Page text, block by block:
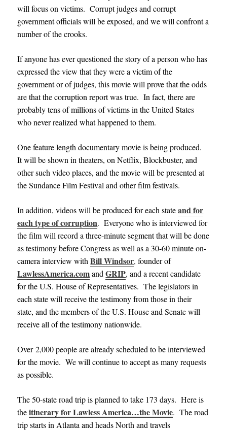
will focus on victims. Corrupt judges and corrupt
government officials will be exposed, and we will confront a
number of the crooks.
If anyone has ever questioned the story of a person who has
expressed the view that they were a victim of the
government or of judges, this movie will prove that the odds
are that the corruption report was true. In fact, there are
probably tens of millions of victims in the United States
who never realized what happened to them.
One feature length documentary movie is being produced.
It will be shown in theaters,on Netflix, Blockbuster, and
other such video places, andthe movie will be presented at
the Sundance Film Festival and other film festivals.
In addition, videos will be produced for each state and for
each type of corruption.Everyone who is interviewed for
the film will record a three-minute segment that will be done
as testimony before Congress as well as a 30-60 minute on-
camera interview with Bill Windsor,founder of
LawlessAmerica.com and GRIP,and a recent candidate
for the U.S. House of Representatives. The legislators in
each state will receive the testimony from those in their
state, and the members of the U.S. House and Senate will
receive all of the testimony nationwide.
Over 2,000 people are already scheduled to be interviewed
for the movie. We will continue to accept as many requests
as possible.
The 50-state road trip is planned to take 173 days. Here is
the itinerary for Lawless America…the Movie.The road
trip starts in Atlanta and heads North and travels